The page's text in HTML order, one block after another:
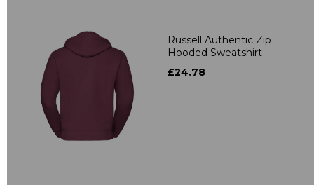
Russell Authentic Zip
Hooded Sweatshirt
£24.78